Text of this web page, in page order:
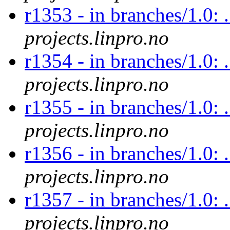
r1353 - in branches/
projects.linpro.no
r1354 - in branches/
projects.linpro.no
r1355 - in branches/
projects.linpro.no
r1356 - in branches/
projects.linpro.no
r1357 - in branches/
projects.linpro.no